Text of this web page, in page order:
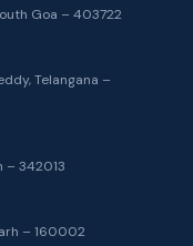
Goa – 403722
Telangana –
– 342013
– 160002